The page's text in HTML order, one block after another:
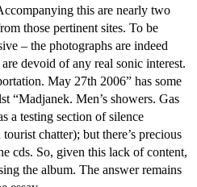
this are nearly two
those pertinent sites. To be
– the photographs are indeed
devoid of any real sonic interest.
May 27th 2006” has some
“Madjanek. Men’s showers. Gas
a testing section of silence
chatter); but there’s precious
cds. So, given this lack of content,
the album. The answer remains